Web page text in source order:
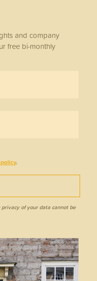
and company
free bi-monthly
.
of your data cannot be